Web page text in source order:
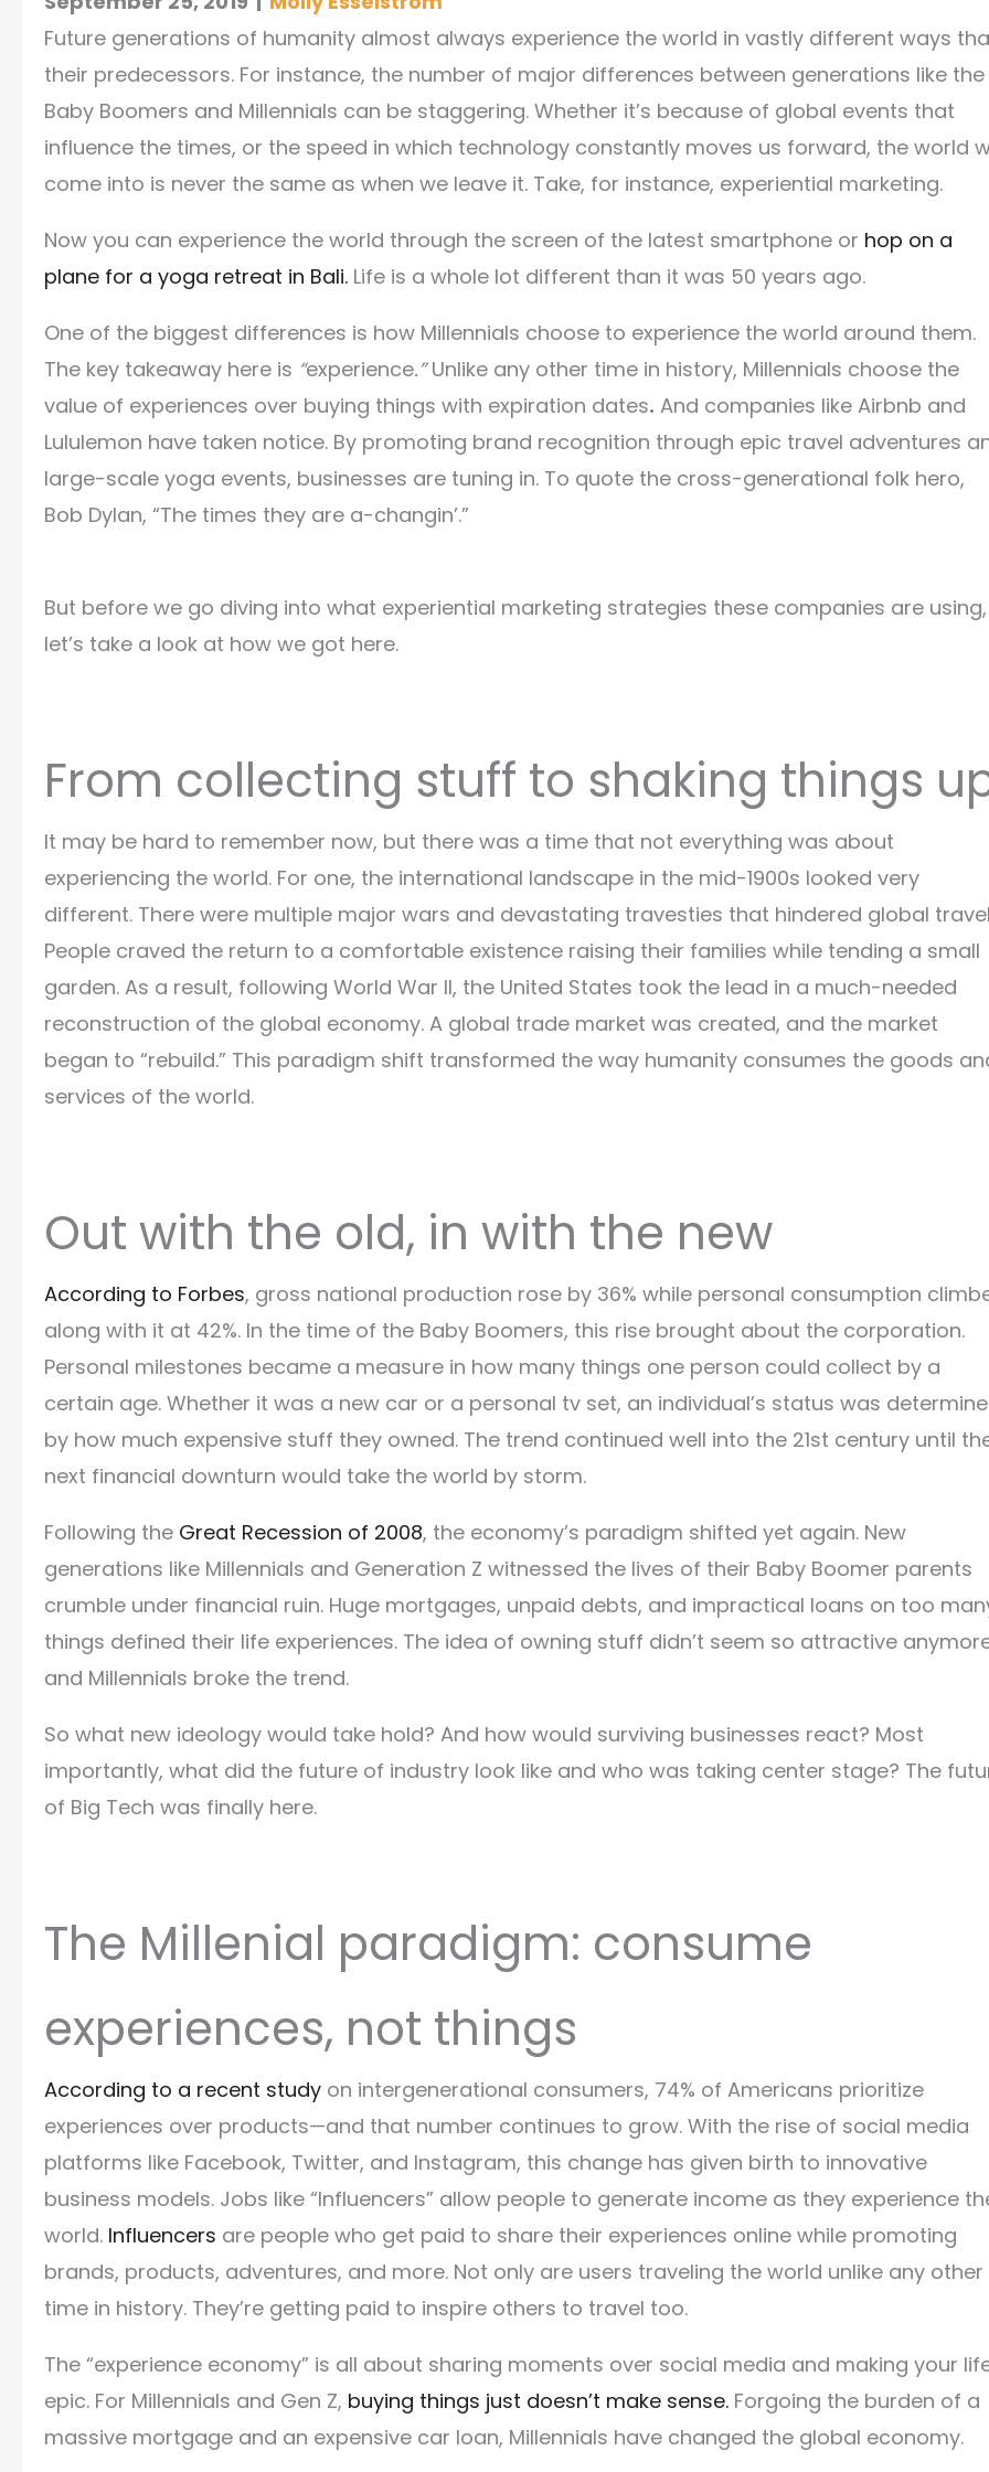
Future generations of humanity almost always experience the world in vastly different ways
their predecessors. For instance, the number of major differences between generations like the
Baby Boomers and Millennials can be staggering. Whether it’s because of global events that
influence the times, or the speed in which technology constantly moves us forward, the world
come into is never the same as when we leave it. Take, for instance, experiential marketing.
Now you can experience the world through the screen of the latest smartphone or hop on a
plane for a yoga retreat in Bali. Life is a whole lot different than it was 50 years ago.
One of the biggest differences is how Millennials choose to experience the world around them.
The key takeaway here is “experience.”Unlike any other time in history, Millennials choose the
value of experiences over buying things with expiration dates. And companies like Airbnb and
Lululemon have taken notice. By promoting brand recognition through epic travel adventures
large-scale yoga events, businesses are tuning in. To quote the cross-generational folk hero,
Bob Dylan, “The times they are a-changin’.”
But before we go diving into what experiential marketing strategies these companies are using,
let’s take a look at how we got here.
From collecting stuff to shaking things
It may be hard to remember now, but there was a time that not everything was about
experiencing the world. For one, the international landscape in the mid-1900s looked very
different. There were multiple major wars and devastating travesties that hindered global
People craved the return to a comfortable existence raising their families while tending a small
garden. As a result, following World War II, the United States took the lead in a much-needed
reconstruction of the global economy. A global trade market was created, and the market
began to “rebuild.” This paradigm shift transformed the way humanity consumes the goods
services of the world.
Out with the old, in with the new
According to Forbes, gross national production rose by 36% while personal consumption
along with it at 42%. In the time of the Baby Boomers, this rise brought about the corporation.
Personal milestones became a measure in how many things one person could collect by a
certain age. Whether it was a new car or a personal tv set, an individual’s status was
by how much expensive stuff they owned. The trend continued well into the 21st century until
next financial downturn would take the world by storm.
Following the Great Recession of 2008, the economy’s paradigm shifted yet again. New
generations like Millennials and Generation Z witnessed the lives of their Baby Boomer parents
crumble under financial ruin. Huge mortgages, unpaid debts, and impractical loans on too
things defined their life experiences. The idea of owning stuff didn’t seem so attractive
and Millennials broke the trend.
So what new ideology would take hold? And how would surviving businesses react? Most
importantly, what did the future of industry look like and who was taking center stage? The
of Big Tech was finally here.
The Millenial paradigm: consume
experiences, not things
According to a recent study on intergenerational consumers, 74% of Americans prioritize
experiences over products—and that number continues to grow. With the rise of social media
platforms like Facebook, Twitter, and Instagram, this change has given birth to innovative
business models. Jobs like “Influencers” allow people to generate income as they experience
world. Influencers are people who get paid to share their experiences online while promoting
brands, products, adventures, and more. Not only are users traveling the world unlike any other
time in history. They’re getting paid to inspire others to travel too.
The “experience economy” is all about sharing moments over social media and making your
epic. For Millennials and Gen Z, buying things just doesn’t make sense. Forgoing the burden of a
massive mortgage and an expensive car loan, Millennials have changed the global economy.